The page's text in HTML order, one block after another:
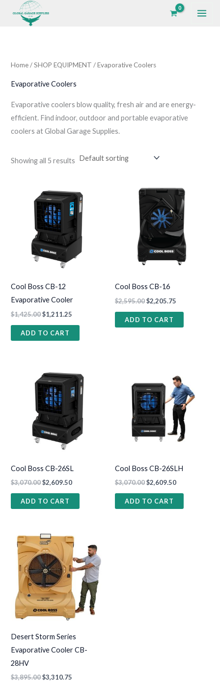
Home/SHOP EQUIPMENT / Evaporative Coolers
Evaporative Coolers
Evaporative coolers blow quality, fresh air and are energy-
efficient. Find indoor, outdoor and portable evaporative
coolers at Global Garage Supplies.
Showing all 5 results
Cool Boss CB-12
Evaporative Cooler
$1,425.00$1,211.25
ADD TO CART
Cool Boss CB-16
$2,595.00$2,205.75
ADD TO CART
Cool Boss CB-26SL
$3,070.00$2,609.50
ADD TO CART
Cool Boss CB-26SLH
$3,070.00$2,609.50
ADD TO CART
Desert Storm Series
Evaporative Cooler CB-
28HV
$3,895.00$3,310.75